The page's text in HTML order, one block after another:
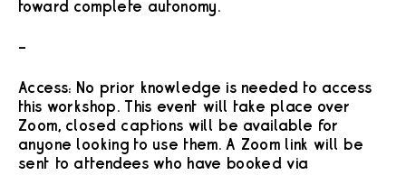
toward complete autonomy.
–
Access: No prior knowledge is needed to access
this workshop. This event will take place over
Zoom, closed captions will be available for
anyone looking to use them. A Zoom link will be
sent to attendees who have booked via